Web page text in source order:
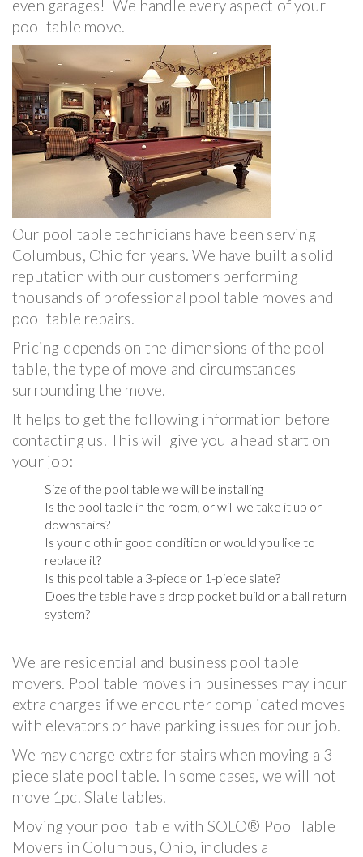
even garages! We handle every aspect of your
pool table move.
Our pool table technicians have been serving
Columbus, Ohio for years. We have built a solid
reputation with our customers performing
thousands of professional pool table moves and
pool table repairs.
Pricing depends on the dimensions of the pool
table, the type of move and circumstances
surrounding the move.
It helps to get the following information before
contacting us. This will give you a head start on
your job:
Size of the pool table we will be installing
Is the pool table in the room, or will we take it up or
downstairs?
Is your cloth in good condition or would you like to
replace it?
Is this pool table a 3-piece or 1-piece slate?
Does the table have a drop pocket build or a ball return
system?
We are residential and business pool table
movers. Pool table moves in businesses may incur
extra charges if we encounter complicated moves
with elevators or have parking issues for our job.
We may charge extra for stairs when moving a 3-
piece slate pool table. In some cases, we will not
move 1pc. Slate tables.
Moving your pool table with SOLO® Pool Table
Movers in Columbus, Ohio, includes a